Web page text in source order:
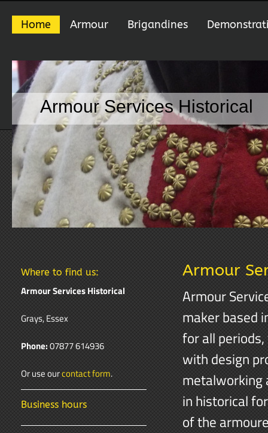
Home Armour Brigandines
Armour Services Historical
Where to find us:
Armour Services Historical
Grays, Essex
Phone:07877 614936
Or use ourcontact form.
Business hours
Armour
Armour
maker based
for all
with design
metalworking
in historical
of the